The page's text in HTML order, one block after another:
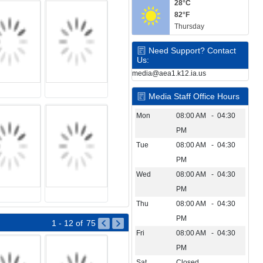
1 - 12 of 75
28°C
82°F
Thursday
Need Support? Contact
Us:
media@aea1.k12.ia.us
Media Staff Office Hours
Mon
08:00 AM - 04:30
PM
Tue
08:00 AM - 04:30
PM
Wed
08:00 AM - 04:30
PM
Thu
08:00 AM - 04:30
PM
Fri
08:00 AM - 04:30
PM